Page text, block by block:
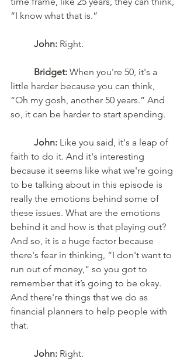
“I know what that is.”
John: Right.
Bridget: When you're 50, it's a
little harder because you can think,
“Oh my gosh, another 50 years.” And
so, it can be harder to start spending.
John: Like you said, it's a leap of
faith to do it. And it's interesting
because it seems like what we're going
to be talking about in this episode is
really the emotions behind some of
these issues. What are the emotions
behind it and how is that playing out?
And so, it is a huge factor because
there's fear in thinking, “I don't want to
run out of money,” so you got to
remember that it’s going to be okay.
And there're things that we do as
financial planners to help people with
that.
John: Right.